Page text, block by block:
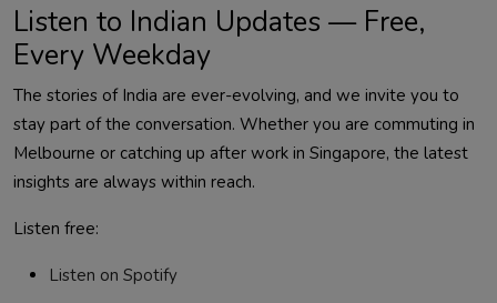
Listen to Indian Updates — Free,
Every Weekday
The stories of India are ever-evolving, and we invite you to
stay part of the conversation. Whether you are commuting in
Melbourne or catching up after work in Singapore, the latest
insights are always within reach.
Listen free:
Listen on Spotify